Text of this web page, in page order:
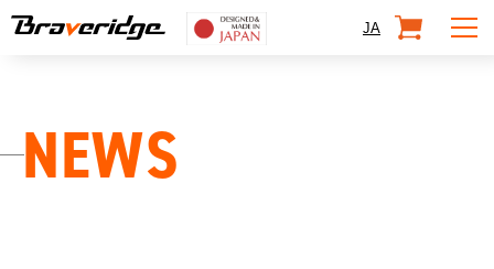
Braveridge
JA SHOP
NEWS